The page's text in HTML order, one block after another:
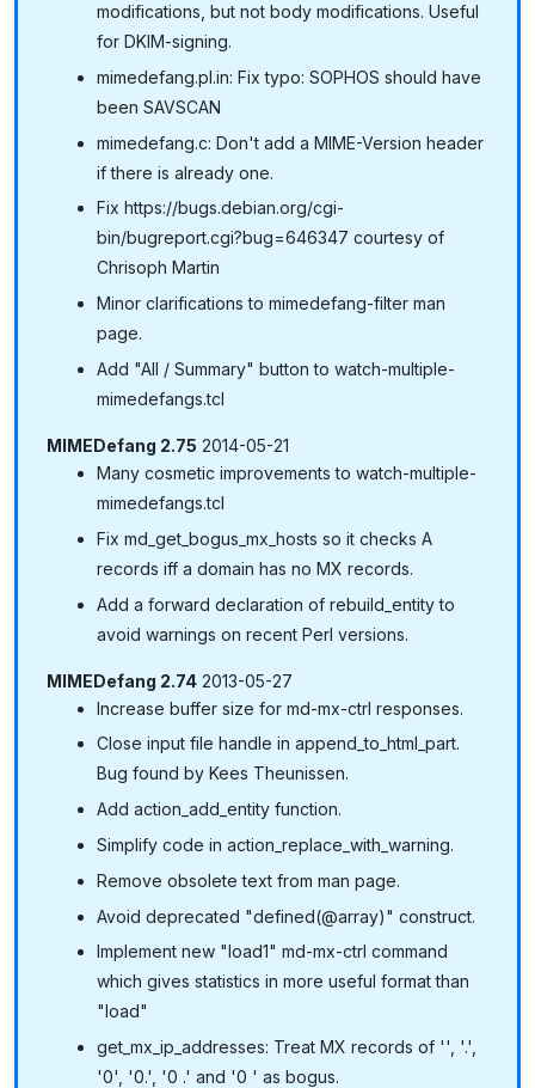
modifications, but not body modifications. Useful
for DKIM-signing.
mimedefang.pl.in: Fix typo: SOPHOS should have
been SAVSCAN
mimedefang.c: Don't add a MIME-Version header
if there is already one.
Fix https://bugs.debian.org/cgi-
bin/bugreport.cgi?bug=646347 courtesy of
Chrisoph Martin
Minor clarifications to mimedefang-filter man
page.
Add "All / Summary" button to watch-multiple-
mimedefangs.tcl
MIMEDefang 2.75 2014-05-21
Many cosmetic improvements to watch-multiple-
mimedefangs.tcl
Fix md_get_bogus_mx_hosts so it checks A
records iff a domain has no MX records.
Add a forward declaration of rebuild_entity to
avoid warnings on recent Perl versions.
MIMEDefang 2.74 2013-05-27
Increase buffer size for md-mx-ctrl responses.
Close input file handle in append_to_html_part.
Bug found by Kees Theunissen.
Add action_add_entity function.
Simplify code in action_replace_with_warning.
Remove obsolete text from man page.
Avoid deprecated "defined(@array)" construct.
Implement new "load1" md-mx-ctrl command
which gives statistics in more useful format than
"load"
get_mx_ip_addresses: Treat MX records of '', '.',
'0', '0.', '0 .' and '0 ' as bogus.